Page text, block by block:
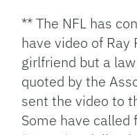
** The NFL has
have video of Ray
girlfriend but a
quoted by the
sent the video to
Some have called